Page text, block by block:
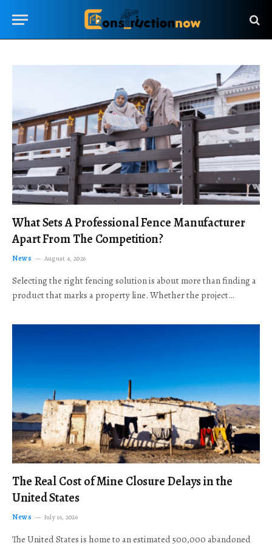
What Sets A Professional Fence Manufacturer
Apart From The Competition?
News August 4, 2026
Selecting the right fencing solution is about more than finding a
product that marks a property line. Whether the project…
The Real Cost of Mine Closure Delays in the
United States
News July 16, 2026
The United States is home to an estimated 500,000 abandoned